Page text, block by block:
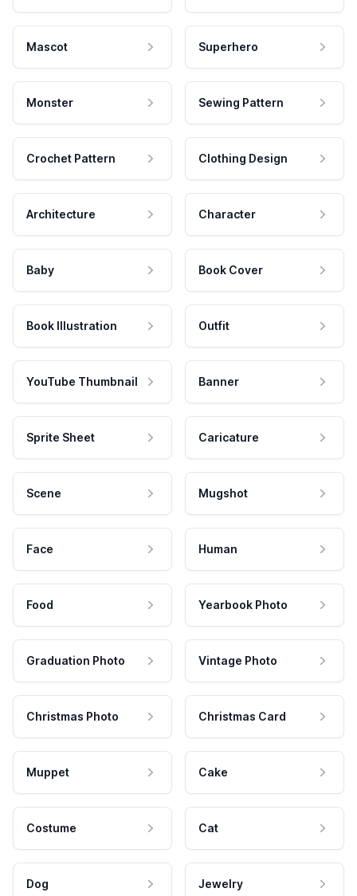
Mascot Superhero
Monster Sewing Pattern
Crochet Pattern Clothing Design
Architecture Character
Baby Book Cover
Book Illustration Outfit
YouTube Thumbnail Banner
Sprite Sheet Caricature
Scene Mugshot
Face Human
Food Yearbook Photo
Graduation Photo Vintage Photo
Christmas Photo Christmas Card
Muppet Cake
Costume Cat
Dog Jewelry